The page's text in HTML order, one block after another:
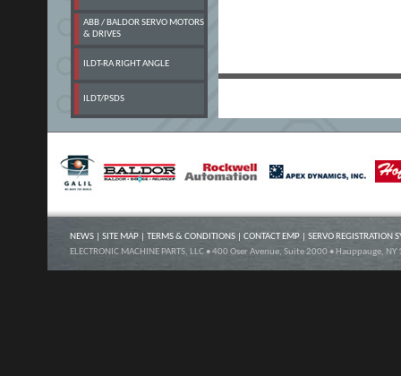
ABB / BALDOR SERVO MOTORS
& DRIVES
ILDT-RA RIGHT ANGLE
ILDT/PSDS
NEWS SITE MAP TERMS & CONDITIONS CONTACT EMP
SERVO REGISTRATION
ELECTRONIC MACHINE PARTS, LLC • 400 Oser Avenue, Suite 2000 •